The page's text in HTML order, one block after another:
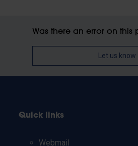
Was there an error on this
Let us know
Quick links
Webmail